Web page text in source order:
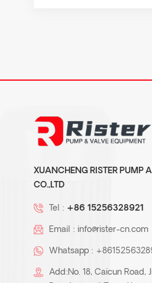
XUANCHENG RISTER PUMP
CO.,LTD
Tel : +86 15256328921
Email : info@rister-cn.com
Whatsapp :
Add:No. 18, Caicun Road,